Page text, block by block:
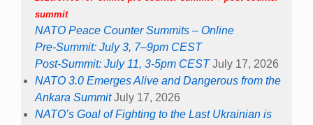
summit
NATO Peace Counter Summits – Online
Pre-Summit: July 3, 7–9pm CEST
Post-Summit: July 11, 3-5pm CEST July 17, 2026
NATO 3.0 Emerges Alive and Dangerous from the
Ankara Summit July 17, 2026
NATO’s Goal of Fighting to the Last Ukrainian is